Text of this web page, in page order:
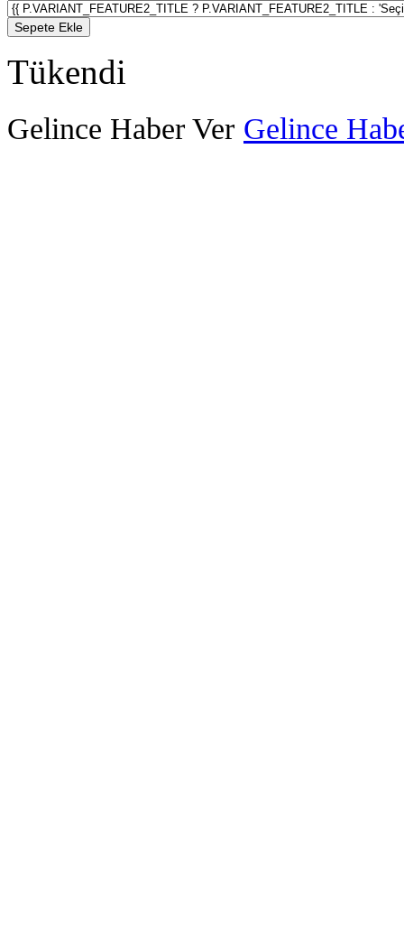
Sepete Ekle
Tükendi
Gelince Haber Ver Gelince